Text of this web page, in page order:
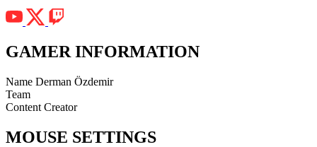
GAMER INFORMATION
Name Derman Özdemir
Team
Content Creator
MOUSE SETTINGS